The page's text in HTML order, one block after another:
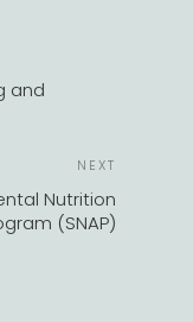
and
NEXT
Nutrition
(SNAP)